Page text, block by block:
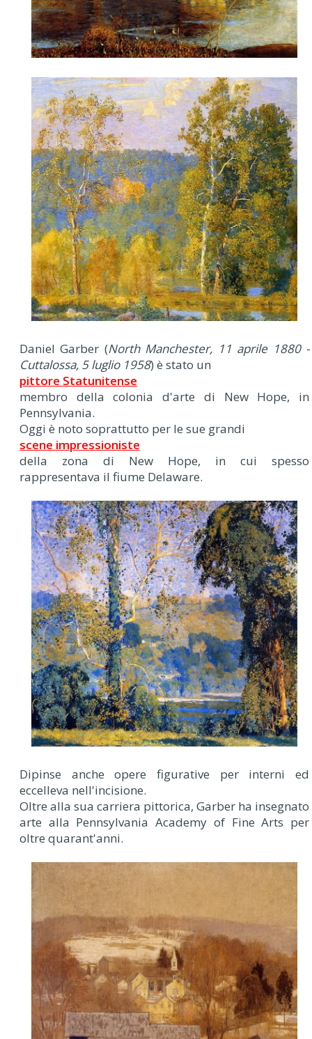
Daniel Garber (North Manchester, 11 aprile 1880 -
Cuttalossa, 5 luglio 1958) è stato un
pittore Statunitense
membro della colonia d'arte di New Hope, in
Pennsylvania.
Oggi è noto soprattutto per le sue grandi
scene impressioniste
della zona di New Hope, in cui spesso
rappresentava il fiume Delaware.
Dipinse anche opere figurative per interni ed
eccelleva nell'incisione.
Oltre alla sua carriera pittorica, Garber ha insegnato
arte alla Pennsylvania Academy of Fine Arts per
oltre quarant'anni.